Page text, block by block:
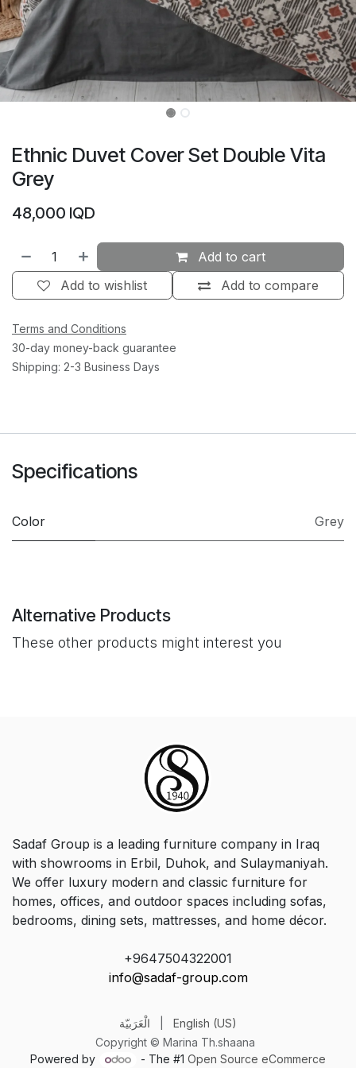
Ethnic Duvet Cover Set Double Vita
Grey
48,000 IQD
Add to cart
Add to compare
Add to wishlist
Terms and Conditions
30-day money-back guarantee
Shipping: 2-3 Business Days
Specifications
Color Grey
Alternative Products
These other products might interest you
Sadaf Group is a leading furniture company in Iraq
with showrooms in Erbil, Duhok, and Sulaymaniyah.
We offer luxury modern and classic furniture for
homes, offices, and outdoor spaces including sofas,
bedrooms, dining sets, mattresses, and home décor.
+9647504322001
info@sadaf-group.com
Copyright © Marina Th.shaana
الْعَرَبيّة English (US)
Powered by - The #1 Open Source eCommerce